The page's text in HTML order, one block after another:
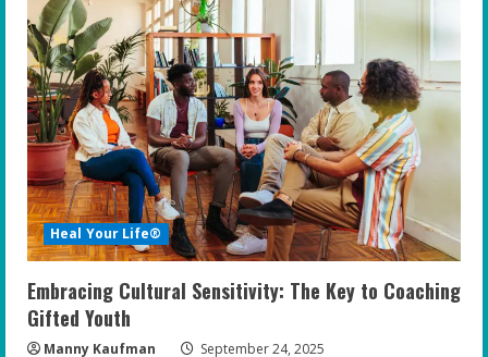
Heal Your Life®
Embracing Cultural Sensitivity: The Key to Coaching
Gifted Youth
Manny Kaufman September 24, 2025